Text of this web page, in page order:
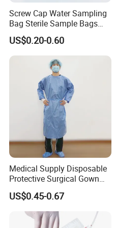
Screw Cap Water Sampling
Bag Sterile Sample Bags
500ml PE Composite
Sampling Bag with Sodium
Thiosulfate Environmental
Inspection Sampling Bag
US$0.20-0.60
Medical Supply Disposable
Protective Surgical Gown
Nonwoven PP/PE/ Sterile
and Waterproof Isolation
Gown with Knit Cuff Lab
Coat for Hospital Dental
US$0.45-0.67